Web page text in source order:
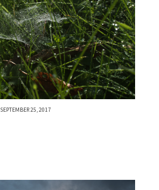
SEPTEMBER 25, 2017